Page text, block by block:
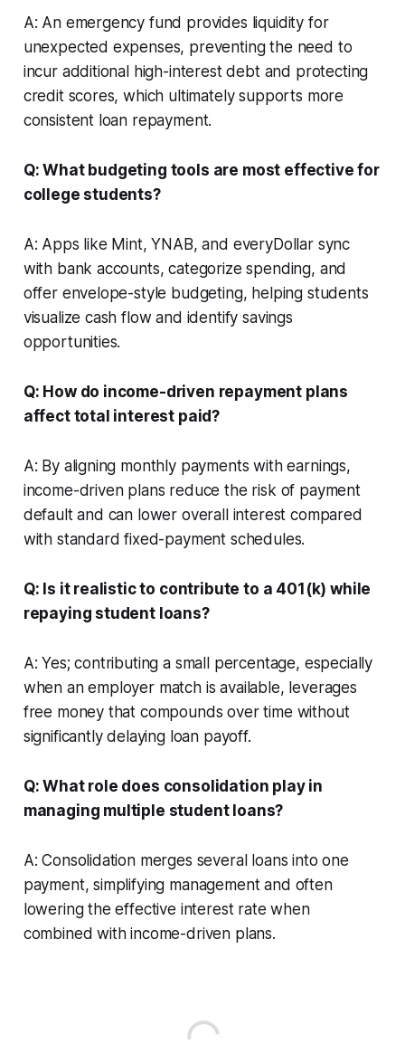
A: An emergency fund provides liquidity for
unexpected expenses, preventing the need to
incur additional high-interest debt and protecting
credit scores, which ultimately supports more
consistent loan repayment.
Q: What budgeting tools are most effective for
college students?
A: Apps like Mint, YNAB, and everyDollar sync
with bank accounts, categorize spending, and
offer envelope-style budgeting, helping students
visualize cash flow and identify savings
opportunities.
Q: How do income-driven repayment plans
affect total interest paid?
A: By aligning monthly payments with earnings,
income-driven plans reduce the risk of payment
default and can lower overall interest compared
with standard fixed-payment schedules.
Q: Is it realistic to contribute to a 401(k) while
repaying student loans?
A: Yes; contributing a small percentage, especially
when an employer match is available, leverages
free money that compounds over time without
significantly delaying loan payoff.
Q: What role does consolidation play in
managing multiple student loans?
A: Consolidation merges several loans into one
payment, simplifying management and often
lowering the effective interest rate when
combined with income-driven plans.